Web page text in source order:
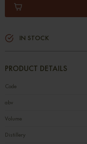
IN STOCK
PRODUCT DETAILS
Code
abv
Volume
Distillery